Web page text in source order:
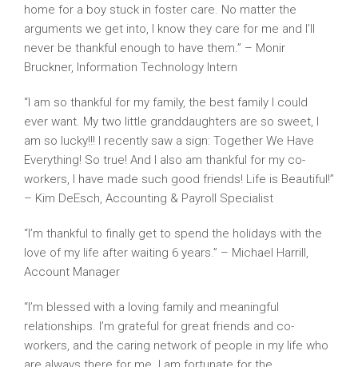
home for a boy stuck in foster care. No matter the
arguments we get into, I know they care for me and I’ll
never be thankful enough to have them.” – Monir
Bruckner, Information Technology Intern
“I am so thankful for my family, the best family I could
ever want. My two little granddaughters are so sweet, I
am so lucky!!! I recently saw a sign: Together We Have
Everything! So true! And I also am thankful for my co-
workers, I have made such good friends! Life is Beautiful!”
– Kim DeEsch, Accounting & Payroll Specialist
“I’m thankful to finally get to spend the holidays with the
love of my life after waiting 6 years.” – Michael Harrill,
Account Manager
“I’m blessed with a loving family and meaningful
relationships. I’m grateful for great friends and co-
workers, and the caring network of people in my life who